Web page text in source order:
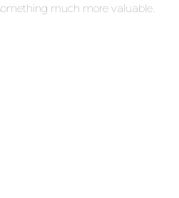
much more valuable.